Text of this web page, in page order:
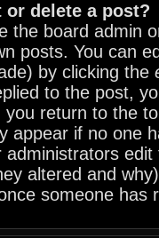
or delete a post?
the board admin
posts. You can
by clicking the
to the post,
you return to the
appear if no one
administrators
altered and
someone has